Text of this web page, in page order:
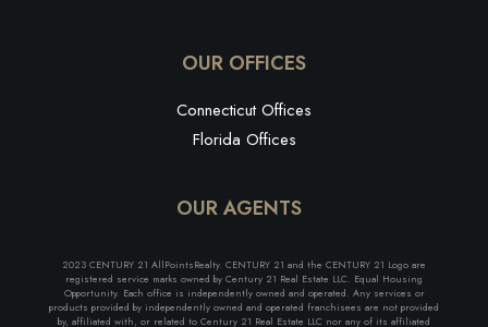
OUR OFFICES
Connecticut Offices
Florida Offices
OUR AGENTS
2023 CENTURY 21 AllPointsRealty. CENTURY 21 and the CENTURY 21 Logo are
registered service marks owned by Century 21 Real Estate LLC. Equal Housing
Opportunity. Each office is independently owned and operated. Any services or
products provided by independently owned and operated franchisees are not provided
by, affiliated with, or related to Century 21 Real Estate LLC nor any of its affiliated